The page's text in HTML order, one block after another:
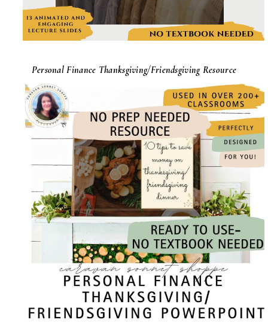
Personal Finance Thanksgiving/Friendsgiving Resource